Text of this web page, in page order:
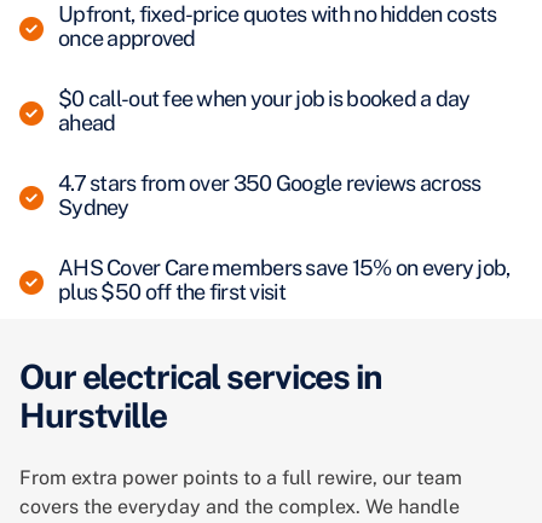
Upfront, fixed-price quotes with no hidden costs
once approved
$0 call-out fee when your job is booked a day
ahead
4.7 stars from over 350 Google reviews across
Sydney
AHS Cover Care members save 15% on every job,
plus $50 off the first visit
Our electrical services in
Hurstville
From extra power points to a full rewire, our team
covers the everyday and the complex. We handle